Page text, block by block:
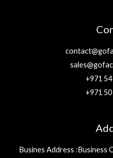
+971
+971
Busines Address :Business